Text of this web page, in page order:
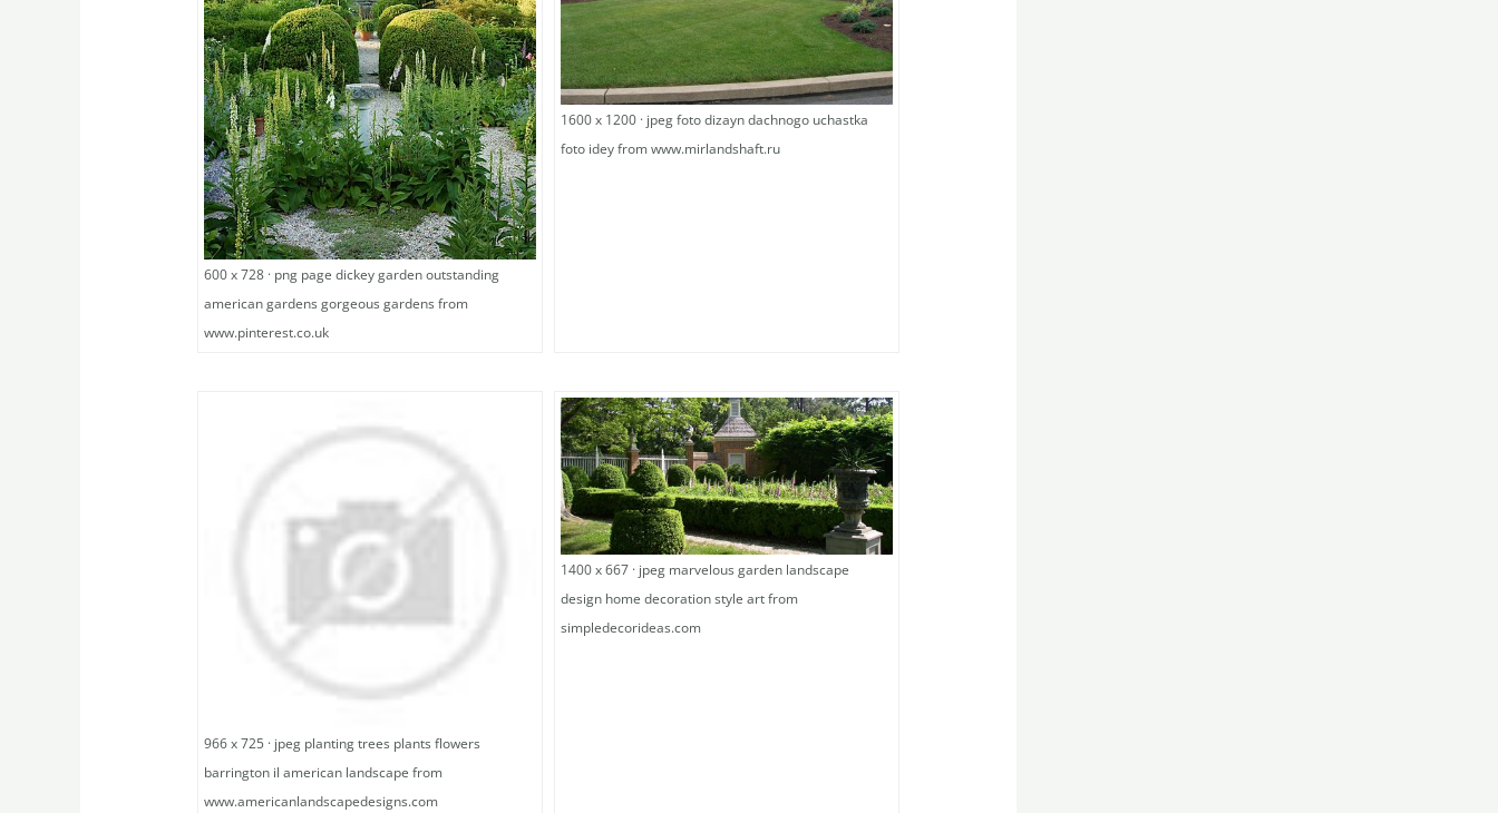
600 x 728 · png page dickey garden outstanding
american gardens gorgeous gardens from
www.pinterest.co.uk
1600 x 1200 · jpeg foto dizayn dachnogo uchastka
foto idey from www.mirlandshaft.ru
966 x 725 · jpeg planting trees plants flowers
barrington il american landscape from
www.americanlandscapedesigns.com
1400 x 667 · jpeg marvelous garden landscape
design home decoration style art from
simpledecorideas.com